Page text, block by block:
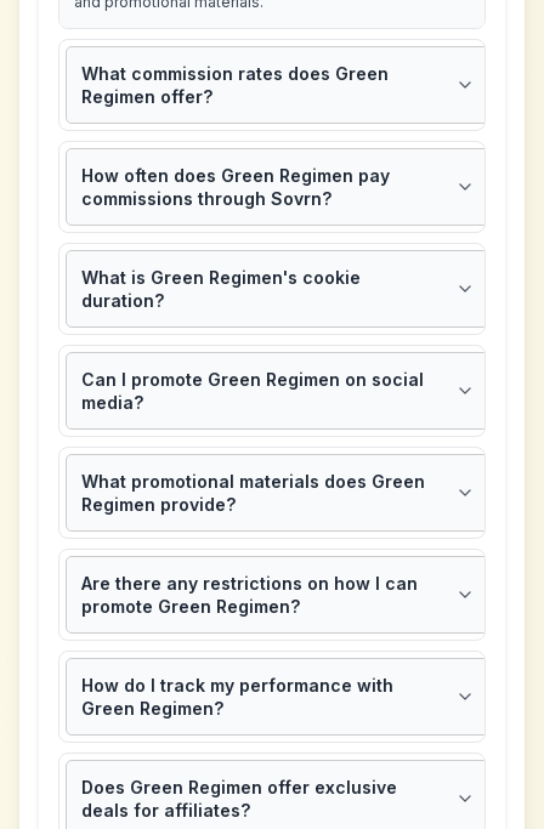
What commission rates does Green
Regimen offer?
How often does Green Regimen pay
commissions through Sovrn?
What is Green Regimen's cookie
duration?
Can I promote Green Regimen on social
media?
What promotional materials does Green
Regimen provide?
Are there any restrictions on how I can
promote Green Regimen?
How do I track my performance with
Green Regimen?
Does Green Regimen offer exclusive
deals for affiliates?